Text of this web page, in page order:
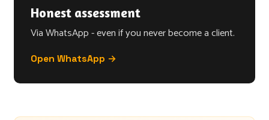
Honest assessment
Via WhatsApp - even if you never become a client.
Open WhatsApp →